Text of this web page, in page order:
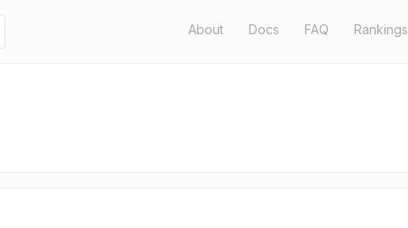
About Docs FAQ Rankings